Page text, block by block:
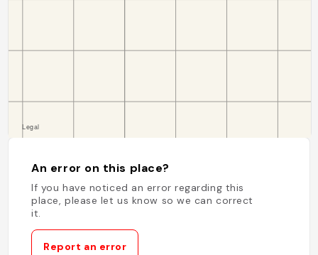
An error on this place?
If you have noticed an error regarding this
place, please let us know so we can correct
it.
Report an error